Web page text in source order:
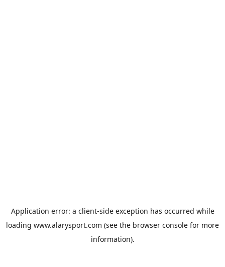
Application error: a client-side exception has occurred while
loading www.alarysport.com (see the browser console for more
information).